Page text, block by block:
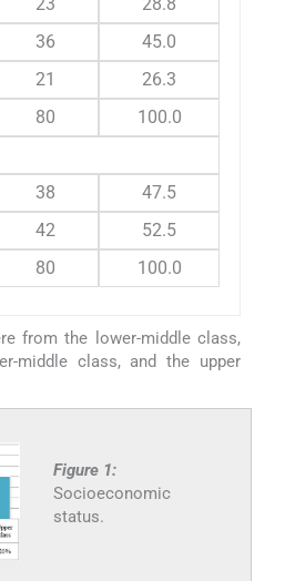
36
45.0
21
26.3
80
100.0
38
47.5
42
52.5
80 100.0
from the lower-middle class,
middle class, and the upper
Figure 1:
Socioeconomic
status.